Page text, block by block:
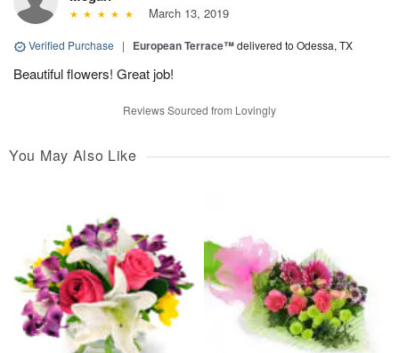
March 13, 2019
Verified Purchase | European Terrace™delivered to Odessa, TX
Beautiful flowers! Great job!
Reviews Sourced from Lovingly
You May Also Like